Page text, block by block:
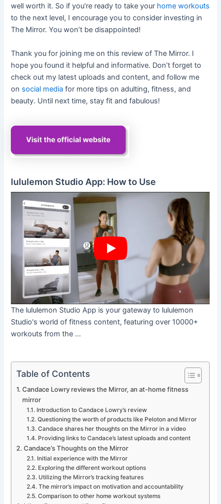
well worth it. So if you’re ready to take your home workouts
to the next level, I encourage you to consider investing in
The Mirror. You won’t be disappointed!
Thank you for joining me on this review of The Mirror. I
hope you found it helpful and informative. Don’t forget to
check out my latest uploads and content, and follow me
on social media for more tips on adulting, fitness, and
beauty. Until next time, stay fit and fabulous!
lululemon Studio App: How to Use
The lululemon Studio App is your gateway to lululemon
Studio's world of fitness content, featuring over 10000+
workouts from the ...
Table of Contents
Candace Lowry reviews the Mirror, an at-home fitness
mirror
Introduction to Candace Lowry’s review
Questioning the worth of products like Peloton and Mirror
Candace shares her thoughts on the Mirror in a video
Providing links to Candace’s latest uploads and content
Candace’s Thoughts on the Mirror
Initial experience with the Mirror
Exploring the different workout options
Utilizing the Mirror’s tracking features
The mirror’s impact on motivation and accountability
Comparison to other home workout systems